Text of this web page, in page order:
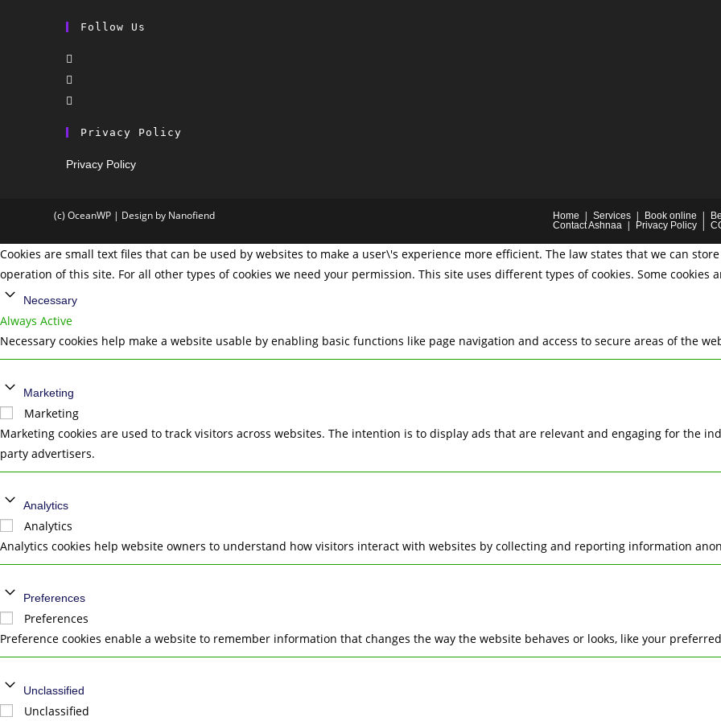
Follow Us
Privacy Policy
Privacy Policy
Home Services Book online
Contact Ashnaa
Privacy Policy
(c) OceanWP | Design by Nanofiend
Cookies are small text files that can be used by websites to make a user\'s experience more efficient. The law states that we can
operation of this site. For all other types of cookies we need your permission. This site uses different types of cookies. Some
Necessary
Always Active
Necessary cookies help make a website usable by enabling basic functions like page navigation and access to secure areas of the
Marketing
Marketing
Marketing cookies are used to track visitors across websites. The intention is to display ads that are relevant and engaging for the
party advertisers.
Analytics
Analytics
Analytics cookies help website owners to understand how visitors interact with websites by collecting and reporting information
Preferences
Preferences
Preference cookies enable a website to remember information that changes the way the website behaves or looks, like your
Unclassified
Unclassified